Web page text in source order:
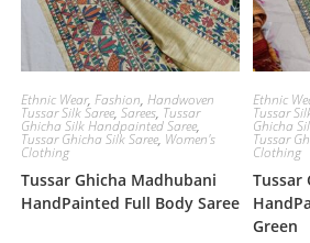
Ethnic Wear, Fashion, Handwoven
Tussar Silk Saree, Sarees, Tussar
Ghicha Silk Handpainted Saree,
Tussar Ghicha Silk Saree, Women's
Clothing
Tussar Ghicha Madhubani
HandPainted Full Body Saree
Ethnic
Tussar
Ghicha
Tussar
Clothing
Tussar
Green